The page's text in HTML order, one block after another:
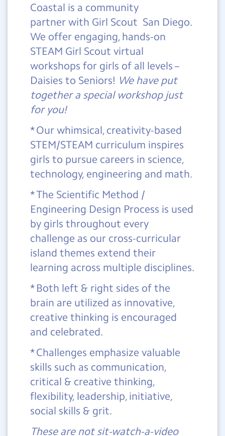
Coastal is a community
partner with Girl Scout San Diego.
We offer engaging, hands-on
STEAM Girl Scout virtual
workshops for girls of all levels –
Daisies to Seniors! We have put
together a special workshop just
for you!
* Our whimsical, creativity-based
STEM/STEAM curriculum inspires
girls to pursue careers in science,
technology, engineering and math.
* The Scientific Method /
Engineering Design Process is used
by girls throughout every
challenge as our cross-curricular
island themes extend their
learning across multiple disciplines.
* Both left & right sides of the
brain are utilized as innovative,
creative thinking is encouraged
and celebrated.
* Challenges emphasize valuable
skills such as communication,
critical & creative thinking,
flexibility, leadership, initiative,
social skills & grit.
These are not sit-watch-a-video